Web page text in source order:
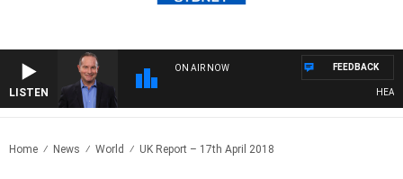
LISTEN
ON AIR NOW FEEDBACK
Home News World UK Report – 17th April 2018